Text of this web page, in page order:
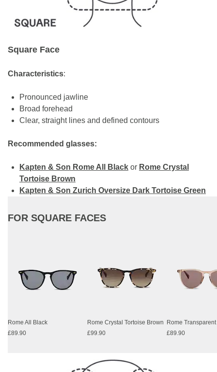
Square Face
Characteristics:
Pronounced jawline
Broad forehead
Clear, straight lines and defined contours
Recommended glasses:
Kapten & Son Rome All Black or Rome Crystal
Tortoise Brown
Kapten & Son Zurich Oversize Dark Tortoise Green
FOR SQUARE FACES
Rome All Black
£89.90
Rome Crystal Tortoise Brown
£99.90
£89.90